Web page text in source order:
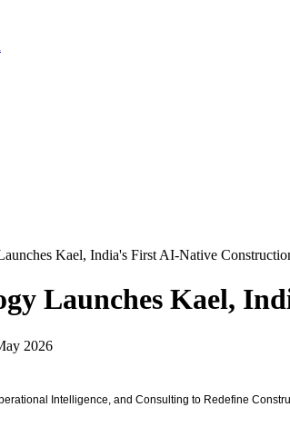
Kael, India's First AI-Native
Launches Kael,
2026
Intelligence, and Consulting to Redefine